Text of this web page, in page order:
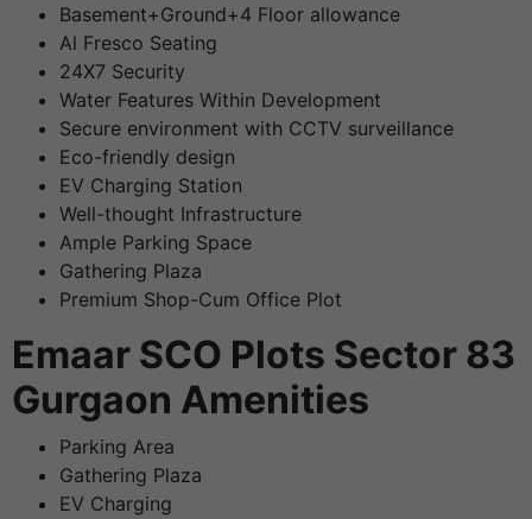
Basement+Ground+4 Floor allowance
Al Fresco Seating
24X7 Security
Water Features Within Development
Secure environment with CCTV surveillance
Eco-friendly design
EV Charging Station
Well-thought Infrastructure
Ample Parking Space
Gathering Plaza
Premium Shop-Cum Office Plot
Emaar SCO Plots Sector 83
Gurgaon Amenities
Parking Area
Gathering Plaza
EV Charging